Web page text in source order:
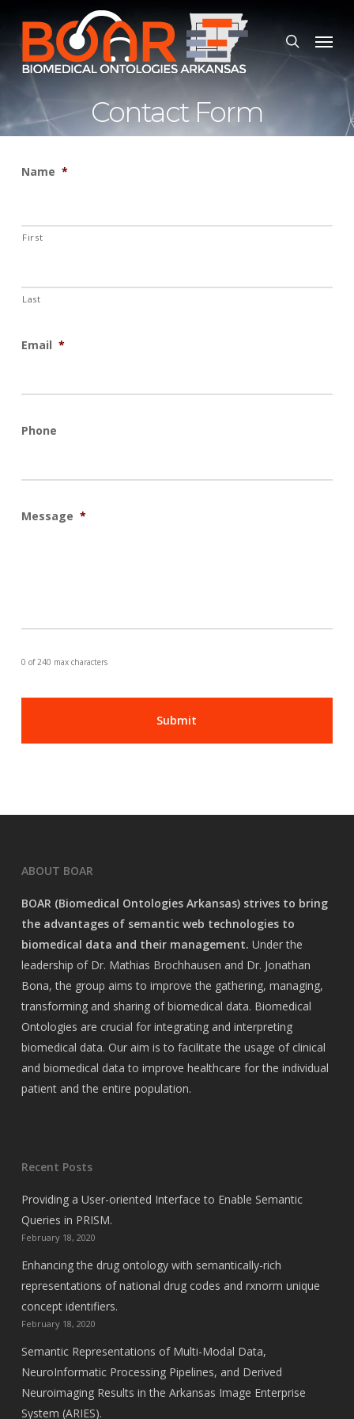
content
search
Menu
Contact Form
Name *
First
Last
Email *
Phone
Message *
0 of 240 max characters
ABOUT BOAR
BOAR (Biomedical Ontologies Arkansas) strives to bring
the advantages of semantic web technologies to
biomedical data and their management. Under the
leadership of Dr. Mathias Brochhausen and Dr. Jonathan
Bona, the group aims to improve the gathering, managing,
transforming and sharing of biomedical data. Biomedical
Ontologies are crucial for integrating and interpreting
biomedical data. Our aim is to facilitate the usage of clinical
and biomedical data to improve healthcare for the individual
patient and the entire population.
Recent Posts
Providing a User-oriented Interface to Enable Semantic
Queries in PRISM.
February 18, 2020
Enhancing the drug ontology with semantically-rich
representations of national drug codes and rxnorm unique
concept identifiers.
February 18, 2020
Semantic Representations of Multi-Modal Data,
NeuroInformatic Processing Pipelines, and Derived
Neuroimaging Results in the Arkansas Image Enterprise
System (ARIES).